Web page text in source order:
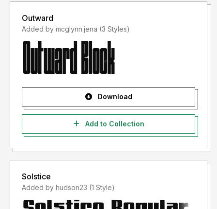
Outward
Added by mcglynn.jena (3 Styles)
Download
Add to Collection
Solstice
Added by hudson23 (1 Style)